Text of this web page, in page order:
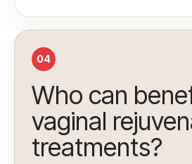
04
Who can
vaginal
treatments?